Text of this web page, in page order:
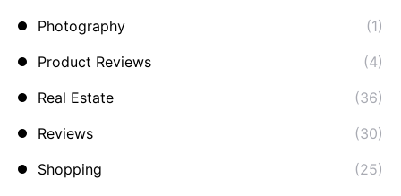
Photography
(1)
Product Reviews
(4)
Real Estate
(36)
Reviews
(30)
Shopping
(25)